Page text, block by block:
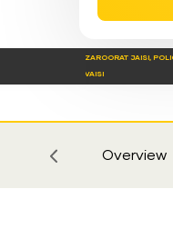
ZAROORAT JAISI,
VAISI
Overview